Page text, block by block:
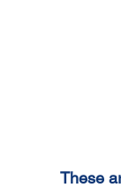
These